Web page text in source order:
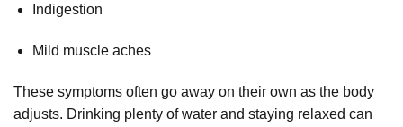
Indigestion
Mild muscle aches
These symptoms often go away on their own as the body
adjusts. Drinking plenty of water and staying relaxed can